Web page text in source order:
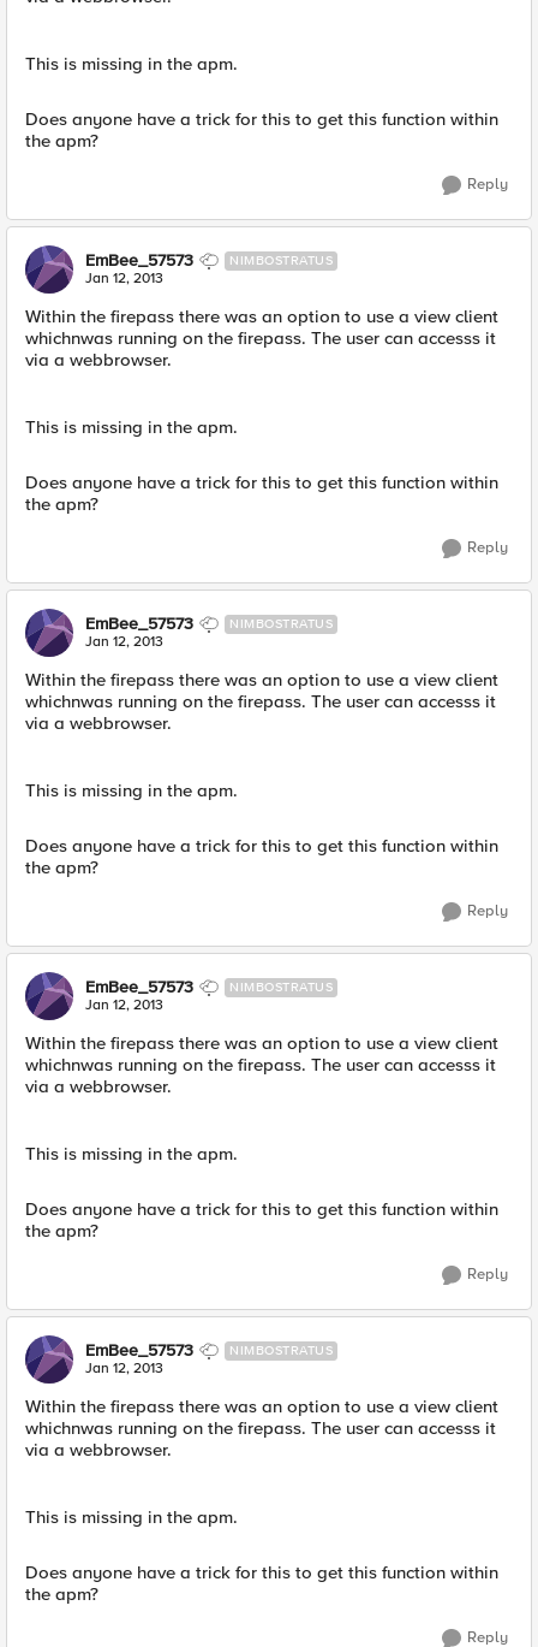
This is missing in the apm.
Does anyone have a trick for this to get this function within
the apm?
Reply
EmBee_57573 NIMBOSTRATUS
Jan 12, 2013
Within the firepass there was an option to use a view client
whichnwas running on the firepass. The user can accesss it
via a webbrowser.
This is missing in the apm.
Does anyone have a trick for this to get this function within
the apm?
Reply
EmBee_57573 NIMBOSTRATUS
Jan 12, 2013
Within the firepass there was an option to use a view client
whichnwas running on the firepass. The user can accesss it
via a webbrowser.
This is missing in the apm.
Does anyone have a trick for this to get this function within
the apm?
Reply
EmBee_57573 NIMBOSTRATUS
Jan 12, 2013
Within the firepass there was an option to use a view client
whichnwas running on the firepass. The user can accesss it
via a webbrowser.
This is missing in the apm.
Does anyone have a trick for this to get this function within
the apm?
Reply
EmBee_57573 NIMBOSTRATUS
Jan 12, 2013
Within the firepass there was an option to use a view client
whichnwas running on the firepass. The user can accesss it
via a webbrowser.
This is missing in the apm.
Does anyone have a trick for this to get this function within
the apm?
Reply